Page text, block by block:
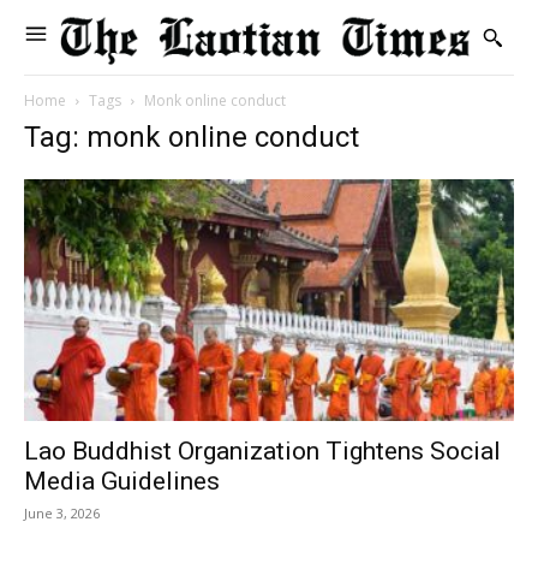
Home Tags Monk online conduct
Tag: monk online conduct
Lao Buddhist Organization Tightens Social
Media Guidelines
June 3, 2026